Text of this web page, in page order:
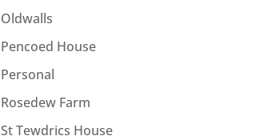
Oldwalls
Pencoed House
Personal
Rosedew Farm
St Tewdrics House